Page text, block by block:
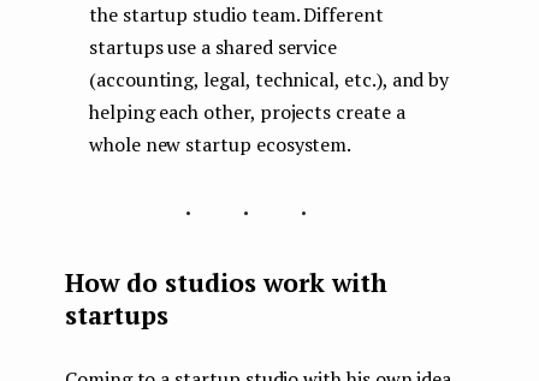
the startup studio team. Different
startups use a shared service
(accounting, legal, technical, etc.), and by
helping each other, projects create a
whole new startup ecosystem.
...
How do studios work with
startups